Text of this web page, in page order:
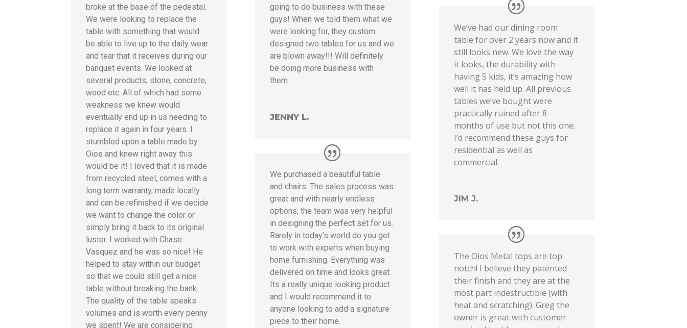
broke at the base of the pedestal.
We were looking to replace the
table with something that would
be able to live up to the daily wear
and tear that it receives during our
banquet events. We looked at
several products, stone, concrete,
wood etc. All of which had some
weakness we knew would
eventually end up in us needing to
replace it again in four years. I
stumbled upon a table made by
Oios and knew right away this
would be it! I loved that it is made
from recycled steel, comes with a
long term warranty, made locally
and can be refinished if we decide
we want to change the color or
simply bring it back to its original
luster. I worked with Chase
Vasquez and he was so nice! He
helped to stay within our budget
so that we could still get a nice
table without breaking the bank.
The quality of the table speaks
volumes and is worth every penny
we spent! We are considering
going to do business with these
guys! When we told them what we
were looking for, they custom
designed two tables for us and we
are blown away!!! Will definitely
be doing more business with
them.
JENNY L.
We purchased a beautiful table
and chairs. The sales process was
great and with nearly endless
options, the team was very helpful
in designing the perfect set for us.
Rarely in today’s world do you get
to work with experts when buying
home furnishing. Everything was
delivered on time and looks great.
Its a really unique looking product
and I would recommend it to
anyone looking to add a signature
piece to their home.
We’ve had our dining room
table for over 2 years now and it
still looks new. We love the way
it looks, the durability with
having 5 kids, it’s amazing how
well it has held up. All previous
tables we’ve bought were
practically ruined after 8
months of use but not this one.
I’d recommend these guys for
residential as well as
commercial.
JIM J.
The Oios Metal tops are top
notch! I believe they patented
their finish and they are at the
most part indestructible (with
heat and scratching). Greg the
owner is great with customer